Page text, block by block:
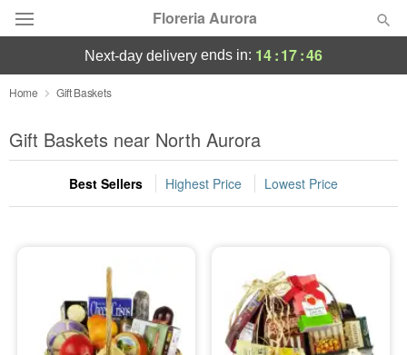
Floreria Aurora
Deal of the Day
Summer Featured
Occasions
Sympathy and Funeral
Flowers, Plants & Gifts
next-day delivery ends in: 14:17:46
Home Gift Baskets
Gift Baskets near North Aurora
Best Sellers Highest Price Lowest Price